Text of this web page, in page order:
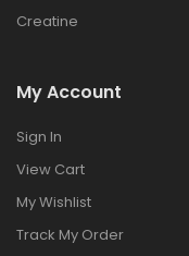
Creatine
My Account
Sign In
View Cart
My Wishlist
Track My Order